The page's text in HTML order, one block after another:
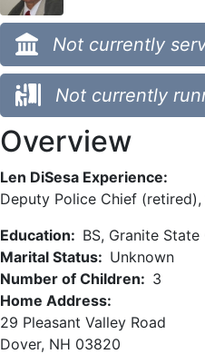
Not currently
Not currently
Overview
Len DiSesa Experience:
Deputy Police Chief
Education: BS, Granite
Marital Status: Unknown
Number of Children: 3
Home Address:
29 Pleasant Valley Road
Dover, NH 03820